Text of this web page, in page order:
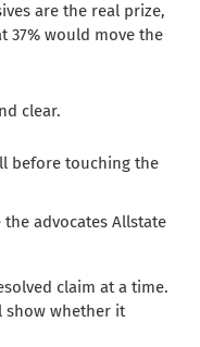
are the real prize,
37% would move the
clear.
before touching the
advocates Allstate
claim at a time.
show whether it